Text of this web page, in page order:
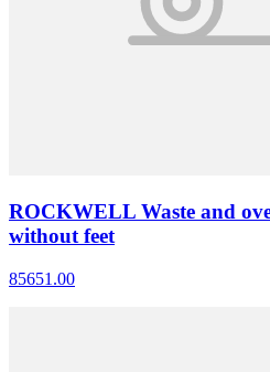
ROCKWELL Waste and
without feet
85651.00